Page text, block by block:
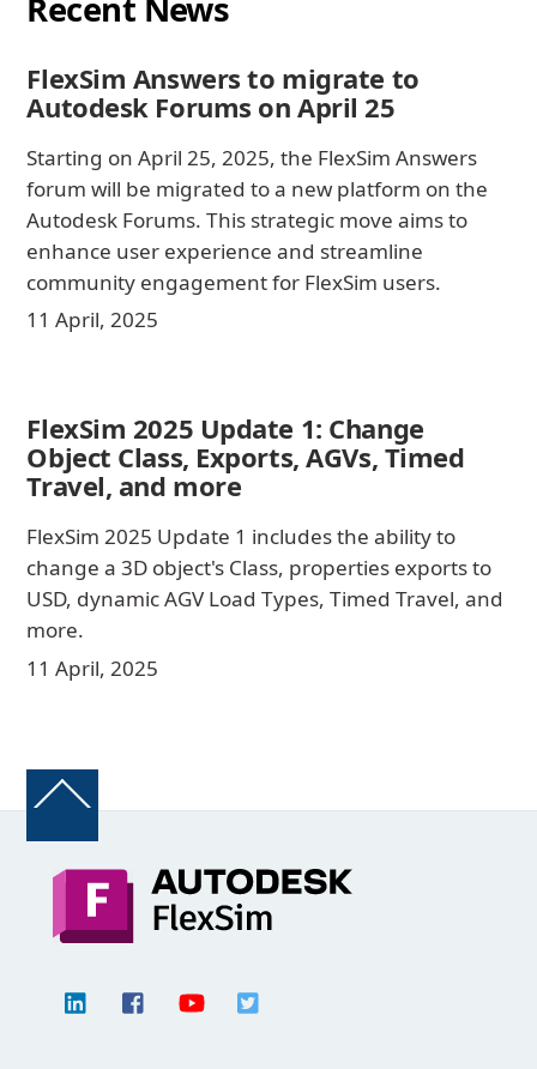
Recent News
FlexSim Answers to migrate to
Autodesk Forums on April 25
Starting on April 25, 2025, the FlexSim Answers
forum will be migrated to a new platform on the
Autodesk Forums. This strategic move aims to
enhance user experience and streamline
community engagement for FlexSim users.
11 April, 2025
FlexSim 2025 Update 1: Change
Object Class, Exports, AGVs, Timed
Travel, and more
FlexSim 2025 Update 1 includes the ability to
change a 3D object's Class, properties exports to
USD, dynamic AGV Load Types, Timed Travel, and
more.
11 April, 2025
Back